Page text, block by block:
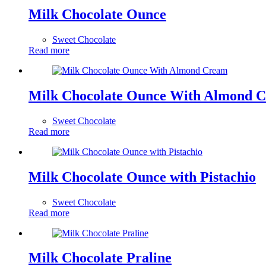
Milk Chocolate Ounce
Sweet Chocolate
Read more
Milk Chocolate Ounce With Almond
Sweet Chocolate
Read more
Milk Chocolate Ounce with Pistachio
Sweet Chocolate
Read more
Milk Chocolate Praline